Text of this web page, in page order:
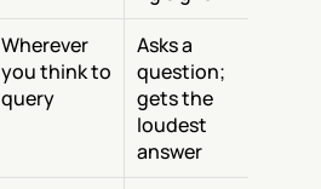
Wherever
you think to
query
Asks a
question;
gets the
loudest
answer